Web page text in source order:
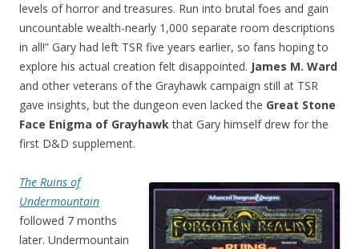
levels of horror and treasures. Run into brutal foes and gain
uncountable wealth-nearly 1,000 separate room descriptions
in all!” Gary had left TSR five years earlier, so fans hoping to
explore his actual creation felt disappointed. James M. Ward
and other veterans of the Grayhawk campaign still at TSR
gave insights, but the dungeon even lacked the Great Stone
Face Enigma of Grayhawkthat Gary himself drew for the
first D&D supplement.
The Ruins of
Undermountain
followed 7 months
later. Undermountain